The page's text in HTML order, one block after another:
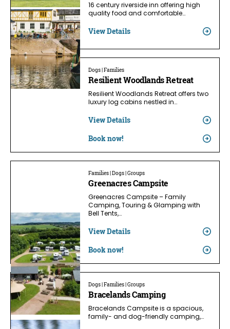
16 century riverside inn offering high
quality food and comfortable…
View Details
Dogs | Families
Resilient Woodlands Retreat
Resilient Woodlands Retreat offers two
luxury log cabins nestled in…
View Details
Book now!
Families | Dogs | Groups
Greenacres Campsite
Greenacres Campsite – Family
Camping, Touring & Glamping with
Bell Tents,…
View Details
Book now!
Dogs | Families | Groups
Bracelands Camping
Bracelands Campsite is a spacious,
family- and dog-friendly camping,…